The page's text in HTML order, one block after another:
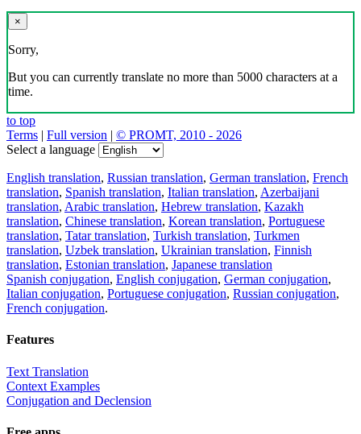
×
Sorry,
But you can currently translate no more than 5000 characters at a
time.
to top
Terms | Full version | © PROMT, 2010 - 2026
Select a language
English translation, Russian translation, German translation, French
translation, Spanish translation, Italian translation, Azerbaijani
translation, Arabic translation, Hebrew translation, Kazakh
translation, Chinese translation, Korean translation, Portuguese
translation, Tatar translation, Turkish translation, Turkmen
translation, Uzbek translation, Ukrainian translation, Finnish
translation, Estonian translation, Japanese translation
Spanish conjugation, English conjugation, German conjugation,
Italian conjugation, Portuguese conjugation, Russian conjugation,
French conjugation.
Features
Text Translation
Context Examples
Conjugation and Declension